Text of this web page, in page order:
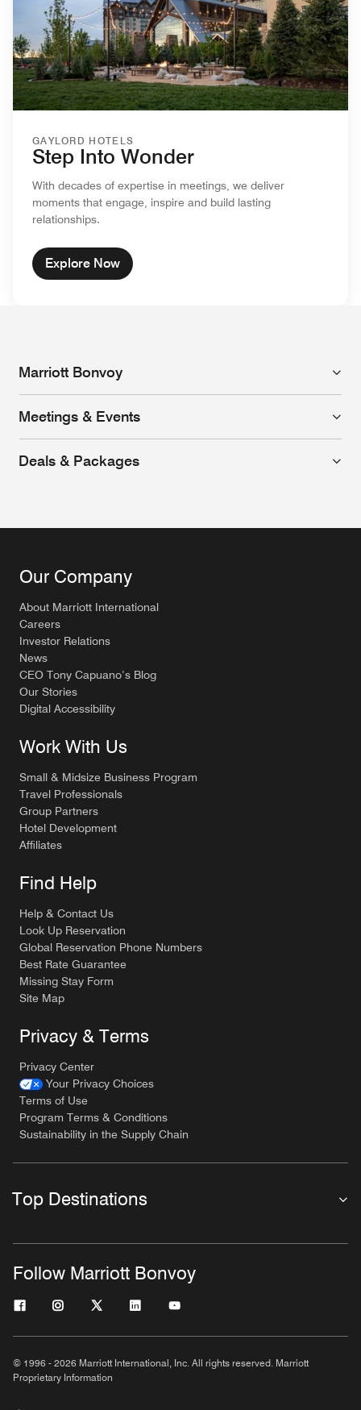
GAYLORD HOTELS
Step Into Wonder
With decades of expertise in meetings, we deliver
moments that engage, inspire and build lasting
relationships.
Explore Now
Marriott Bonvoy
Meetings & Events
Deals & Packages
Our Company
About Marriott International
Careers
Investor Relations
News
CEO Tony Capuano’s Blog
Our Stories
Digital Accessibility
Work With Us
Small & Midsize Business Program
Travel Professionals
Group Partners
Hotel Development
Affiliates
Find Help
Help & Contact Us
Look Up Reservation
Global Reservation Phone Numbers
Best Rate Guarantee
Missing Stay Form
Site Map
Privacy & Terms
Privacy Center
Your Privacy Choices
Terms of Use
Program Terms & Conditions
Sustainability in the Supply Chain
Top Destinations
Follow Marriott Bonvoy
© 1996 - 2026 Marriott International, Inc. All rights reserved. Marriott
Proprietary Information